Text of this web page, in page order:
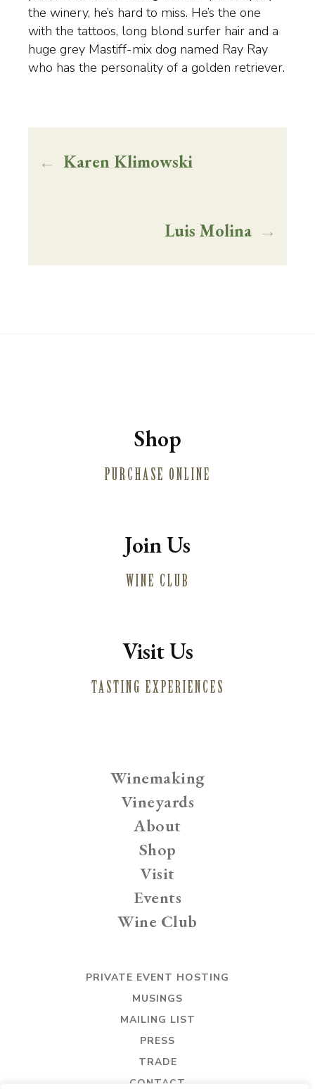
EVENTS
PRIVATE EVENT HOSTING
MUSINGS
MAILING LIST
the winery, he’s hard to miss. He’s the one
with the tattoos, long blond surfer hair and a
huge grey Mastiff-mix dog named Ray Ray
who has the personality of a golden retriever.
← Karen Klimowski
Luis Molina →
Shop
PURCHASE ONLINE
Join Us
WINE CLUB
Visit Us
TASTING EXPERIENCES
Winemaking
Vineyards
About
Shop
Visit
Events
Wine Club
PRIVATE EVENT HOSTING
MUSINGS
MAILING LIST
PRESS
TRADE
CONTACT